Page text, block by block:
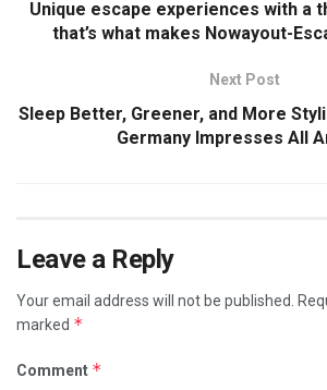
Unique escape experiences with a
that’s what makes Nowayout-
Next Post
Sleep Better, Greener, and More
Germany Impresses All
Leave a Reply
Your email address will not be published.
marked *
Comment *